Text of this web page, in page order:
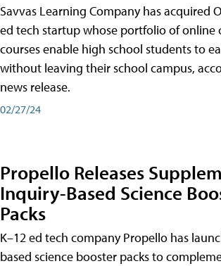
Savvas Learning Company has acquired
ed tech startup whose portfolio of online
courses enable high school students to
without leaving their school campus,
news release.
02/27/24
Propello Releases
Inquiry-Based Science
Packs
K–12 ed tech company Propello has
based science booster packs to